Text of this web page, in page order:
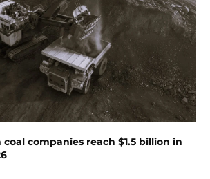
coal companies reach $1.5 billion in